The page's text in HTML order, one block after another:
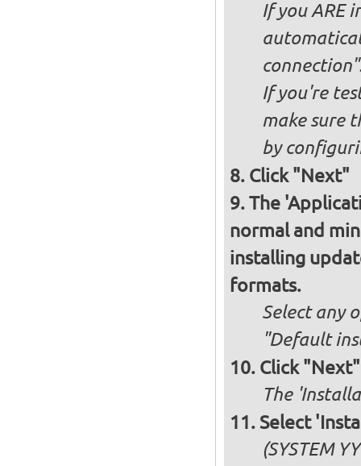
If you ARE
If you're
make sure
by
Click "Next"
The
normal and
installing
formats.
Select any
"Default
Click "Next"
The
Select
(SYSTEM